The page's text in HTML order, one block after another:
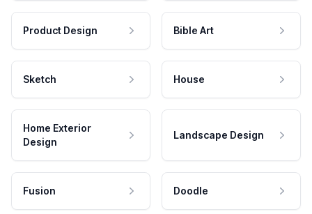
Product Design Bible Art
Sketch House
Home Exterior
Design
Landscape Design
Fusion Doodle